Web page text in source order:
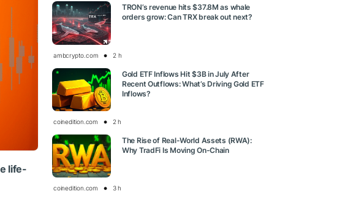
life-
TRON’s revenue hits $37.8M as whale
orders grow: Can TRX break out next?
ambcrypto.com 2 h
Gold ETF Inflows Hit $3B in July After
Recent Outflows: What’s Driving Gold ETF
Inflows?
coinedition.com 2 h
The Rise of Real-World Assets (RWA):
Why TradFi Is Moving On-Chain
coinedition.com 3 h